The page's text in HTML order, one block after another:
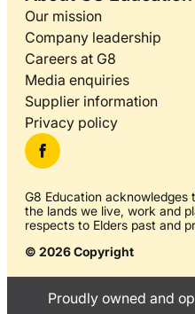
Our mission
Company leadership
Careers at G8
Media enquiries
Supplier information
Privacy policy
G8 Education acknowledges
the lands we live, work and
respects to Elders past and
© 2026 Copyright
Proudly owned and